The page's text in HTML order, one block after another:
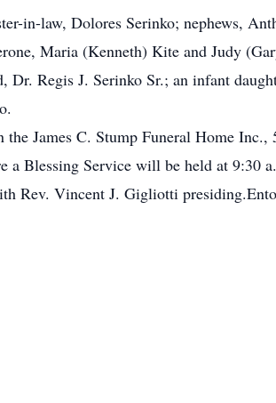
in-law, Dolores Serinko; nephews,
Maria (Kenneth) Kite and Judy
Dr. Regis J. Serinko Sr.; an infant
James C. Stump Funeral Home Inc.,
a Blessing Service will be held at 9:30
Rev. Vincent J. Gigliotti